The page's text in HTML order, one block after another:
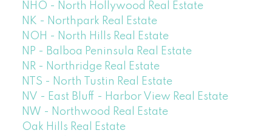
NHO - North Hollywood Real Estate
NK - Northpark Real Estate
NOH - North Hills Real Estate
NP - Balboa Peninsula Real Estate
NR - Northridge Real Estate
NTS - North Tustin Real Estate
NV - East Bluff - Harbor View Real Estate
NW - Northwood Real Estate
Oak Hills Real Estate